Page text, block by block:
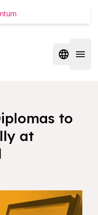
Open
to
at